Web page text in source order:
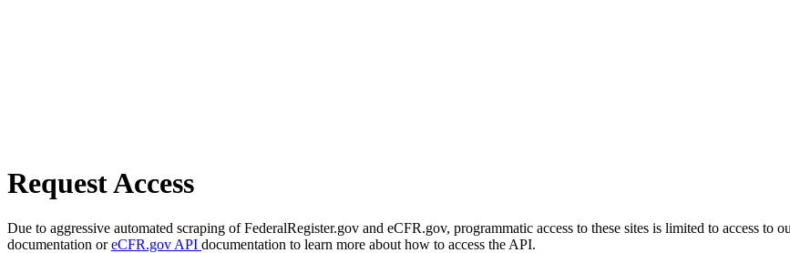
Request Access
Due to aggressive automated scraping of FederalRegister.gov and eCFR.gov, programmatic access to these sites is limited to access to
documentation oreCFR.gov API documentation to learn more about how to access the API.